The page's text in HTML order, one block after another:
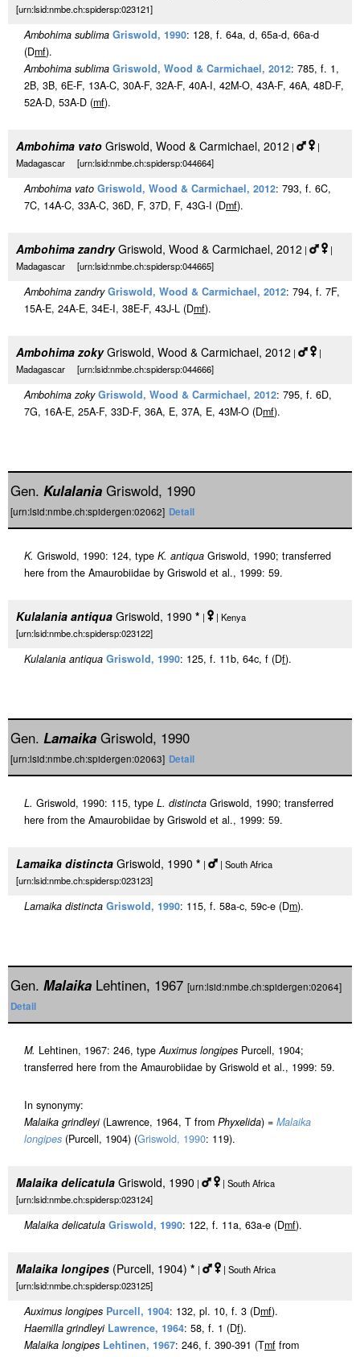
[urn:lsid:nmbe.ch:spidersp:023121]
Ambohima sublima Griswold, 1990: 128, f. 64a, d, 65a-d, 66a-d
(Dmf).
Ambohima sublima Griswold, Wood & Carmichael, 2012: 785, f. 1,
2B, 3B, 6E-F, 13A-C, 30A-F, 32A-F, 40A-I, 42M-O, 43A-F, 46A, 48D-F,
52A-D, 53A-D (mf).
Ambohima vato Griswold, Wood & Carmichael, 2012 |
|
Madagascar [urn:lsid:nmbe.ch:spidersp:044664]
Ambohima vato Griswold, Wood & Carmichael, 2012: 793, f. 6C,
7C, 14A-C, 33A-C, 36D, F, 37D, F, 43G-I (Dmf).
Ambohima zandryGriswold, Wood & Carmichael, 2012 |
|
Madagascar [urn:lsid:nmbe.ch:spidersp:044665]
Ambohima zandry Griswold, Wood & Carmichael, 2012: 794, f. 7F,
15A-E, 24A-E, 34E-I, 38E-F, 43J-L (Dmf).
Ambohima zokyGriswold, Wood & Carmichael, 2012 |
|
Madagascar [urn:lsid:nmbe.ch:spidersp:044666]
Ambohima zoky Griswold, Wood & Carmichael, 2012: 795, f. 6D,
7G, 16A-E, 25A-F, 33D-F, 36A, E, 37A, E, 43M-O (Dmf).
Gen. Kulalania Griswold, 1990
[urn:lsid:nmbe.ch:spidergen:02062] Detail
K. Griswold, 1990: 124, type K. antiqua Griswold, 1990; transferred
here from the Amaurobiidae by Griswold et al., 1999: 59.
Kulalania antiqua Griswold, 1990 * |
| Kenya
[urn:lsid:nmbe.ch:spidersp:023122]
Kulalania antiqua Griswold, 1990: 125, f. 11b, 64c, f (Df).
Gen. Lamaika Griswold, 1990
[urn:lsid:nmbe.ch:spidergen:02063] Detail
L. Griswold, 1990: 115, type L. distincta Griswold, 1990; transferred
here from the Amaurobiidae by Griswold et al., 1999: 59.
Lamaika distincta Griswold, 1990 * |
| South Africa
[urn:lsid:nmbe.ch:spidersp:023123]
Lamaika distincta Griswold, 1990: 115, f. 58a-c, 59c-e (Dm).
Gen. Malaika Lehtinen, 1967 [urn:lsid:nmbe.ch:spidergen:02064]
Detail
M. Lehtinen, 1967: 246, typeAuximus longipes Purcell, 1904;
transferred here from the Amaurobiidae by Griswold et al., 1999: 59.
In synonymy:
Malaika grindleyi(Lawrence, 1964, T from Phyxelida) = Malaika
longipes (Purcell, 1904) (Griswold, 1990: 119).
Malaika delicatula Griswold, 1990 |
| South Africa
[urn:lsid:nmbe.ch:spidersp:023124]
Malaika delicatula Griswold, 1990: 122, f. 11a, 63a-e (Dmf).
Malaika longipes (Purcell, 1904) * |
| South Africa
[urn:lsid:nmbe.ch:spidersp:023125]
Auximus longipes Purcell, 1904: 132, pl. 10, f. 3 (Dmf).
Haemilla grindleyi Lawrence, 1964: 58, f. 1 (Df).
Malaika longipes Lehtinen, 1967: 246, f. 390-391 (Tmf from